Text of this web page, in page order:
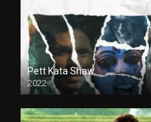
Pett Kata Shaw
2022